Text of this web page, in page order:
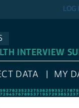
LOG
INTERVIEW
DATA MY